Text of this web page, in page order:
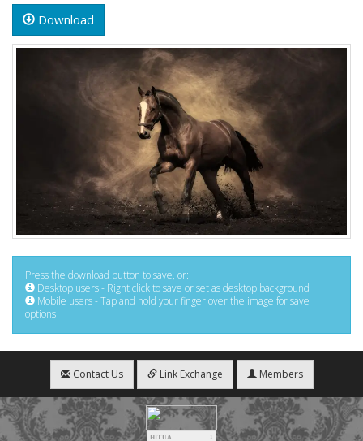
Download
Press the download button to save, or:
Desktop users - Right click to save or set as desktop background
Mobile users - Tap and hold your finger over the image for save
options
Contact Us Link Exchange Members
HIT.UA
1